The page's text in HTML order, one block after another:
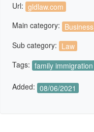
Url: gldlaw.com
Main category: Business
Sub category: Law
Tags: family immigration
Added: 08/06/2021